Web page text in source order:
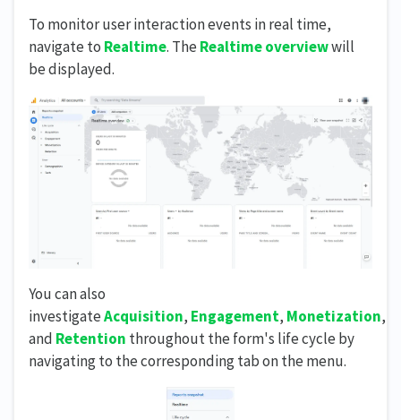
To monitor user interaction events in real time,
navigate to Realtime. The Realtime overviewwill
be displayed.
You can also
investigateAcquisition, Engagement, Monetization,
and Retention throughout the form's life cycle by
navigating to the corresponding tab on the menu.